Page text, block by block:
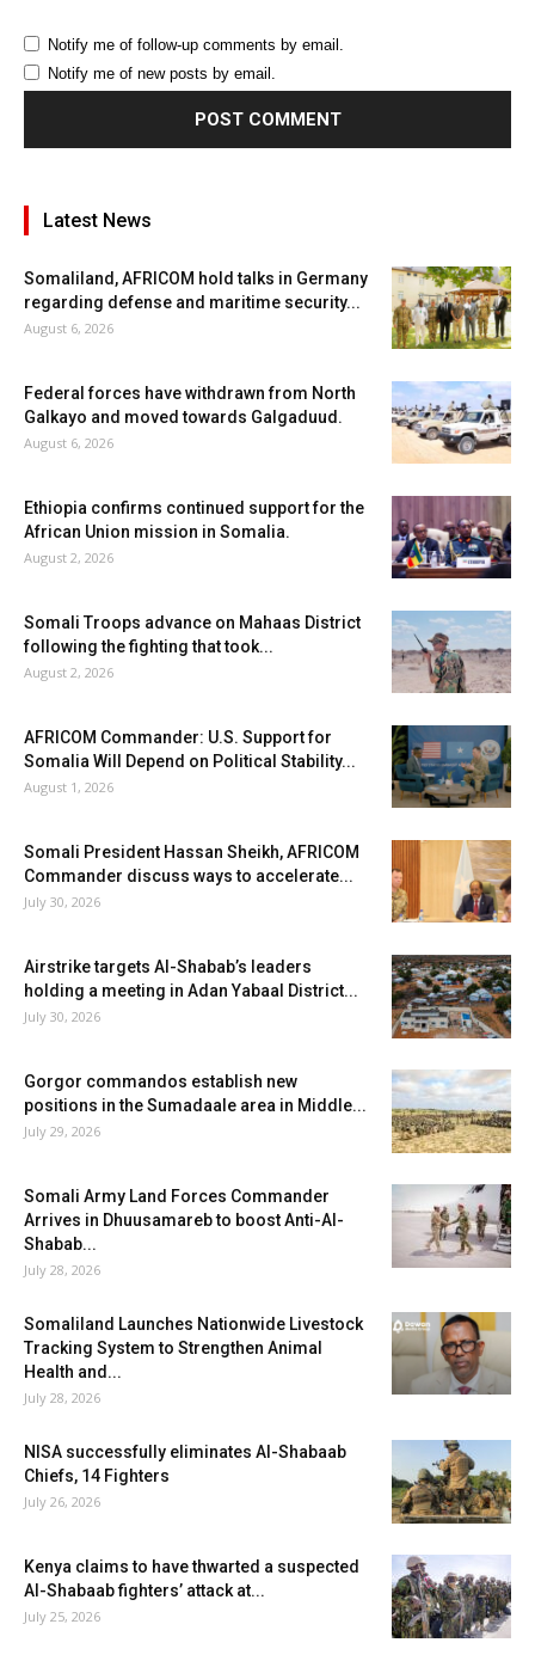
Notify me of follow-up comments by email.
Notify me of new posts by email.
Latest News
Somaliland, AFRICOM hold talks in Germany
regarding defense and maritime security...
August 6, 2026
Federal forces have withdrawn from North
Galkayo and moved towards Galgaduud.
August 6, 2026
Ethiopia confirms continued support for the
African Union mission in Somalia.
August 2, 2026
Somali Troops advance on Mahaas District
following the fighting that took...
August 2, 2026
AFRICOM Commander: U.S. Support for
Somalia Will Depend on Political Stability...
August 1, 2026
Somali President Hassan Sheikh, AFRICOM
Commander discuss ways to accelerate...
July 30, 2026
Airstrike targets Al-Shabab’s leaders
holding a meeting in Adan Yabaal District...
July 30, 2026
Gorgor commandos establish new
positions in the Sumadaale area in Middle...
July 29, 2026
Somali Army Land Forces Commander
Arrives in Dhuusamareb to boost Anti-Al-
Shabab...
July 28, 2026
Somaliland Launches Nationwide Livestock
Tracking System to Strengthen Animal
Health and...
July 28, 2026
NISA successfully eliminates Al-Shabaab
Chiefs, 14 Fighters
July 26, 2026
Kenya claims to have thwarted a suspected
Al-Shabaab fighters’ attack at...
July 25, 2026